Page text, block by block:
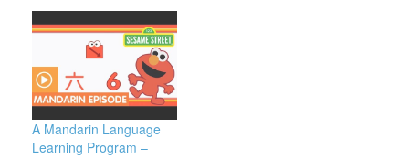
A Mandarin Language
Learning Program –